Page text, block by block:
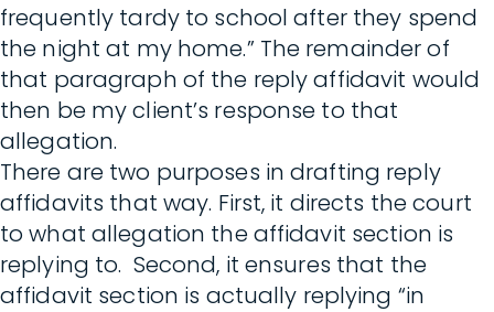
frequently tardy to school after they spend
the night at my home.” The remainder of
that paragraph of the reply affidavit would
then be my client’s response to that
allegation.
There are two purposes in drafting reply
affidavits that way. First, it directs the court
to what allegation the affidavit section is
replying to. Second, it ensures that the
affidavit section is actually replying “in